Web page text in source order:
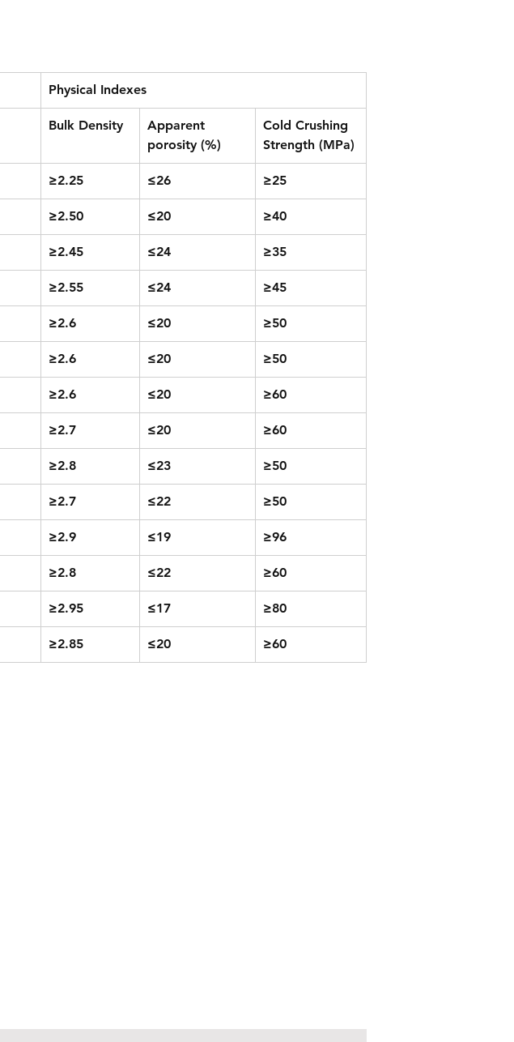
Physical Indexes
Bulk Density
Apparent
porosity (%)
Cold Crushing
Strength (MPa)
≥2.25 ≤26 ≥25
≥2.50 ≤20 ≥40
≥2.45 ≤24 ≥35
≥2.55 ≤24 ≥45
≥2.6 ≤20 ≥50
≥2.6 ≤20 ≥50
≥2.6 ≤20 ≥60
≥2.7 ≤20 ≥60
≥2.8 ≤23 ≥50
≥2.7 ≤22 ≥50
≥2.9 ≤19 ≥96
≥2.8 ≤22 ≥60
≥2.95 ≤17 ≥80
≥2.85 ≤20 ≥60